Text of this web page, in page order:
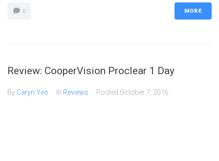
0 MORE
Review: CooperVision Proclear 1 Day
By Caryn Yeo In Reviews Posted October 7, 2016